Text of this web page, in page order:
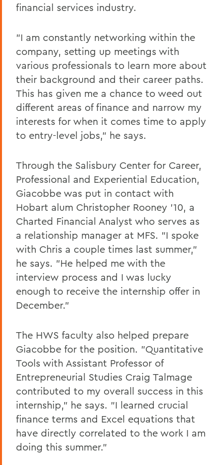
financial services industry.
"I am constantly networking within the
company, setting up meetings with
various professionals to learn more about
their background and their career paths.
This has given me a chance to weed out
different areas of finance and narrow my
interests for when it comes time to apply
to entry-level jobs," he says.
Through the Salisbury Center for Career,
Professional and Experiential Education,
Giacobbe was put in contact with
Hobart alum Christopher Rooney '10, a
Charted Financial Analyst who serves as
a relationship manager at MFS. "I spoke
with Chris a couple times last summer,"
he says. "He helped me with the
interview process and I was lucky
enough to receive the internship offer in
December."
The HWS faculty also helped prepare
Giacobbe for the position. "Quantitative
Tools with Assistant Professor of
Entrepreneurial Studies Craig Talmage
contributed to my overall success in this
internship," he says. "I learned crucial
finance terms and Excel equations that
have directly correlated to the work I am
doing this summer."